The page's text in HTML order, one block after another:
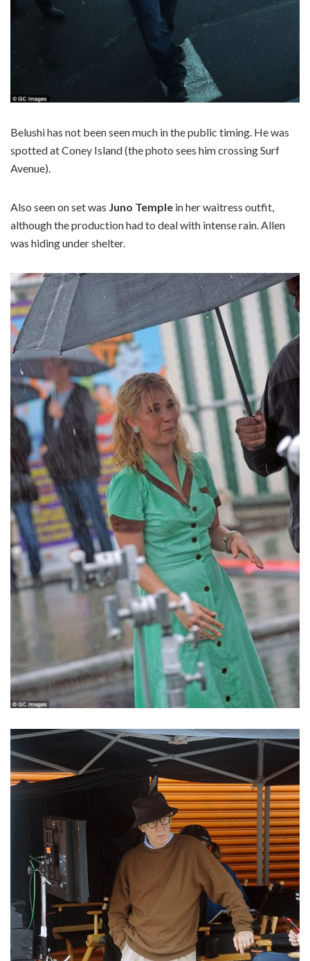
Belushi has not been seen much in the public timing. He was
spotted at Coney Island (the photo sees him crossing Surf
Avenue).
Also seen on set was Juno Temple in her waitress outfit,
although the production had to deal with intense rain. Allen
was hiding under shelter.